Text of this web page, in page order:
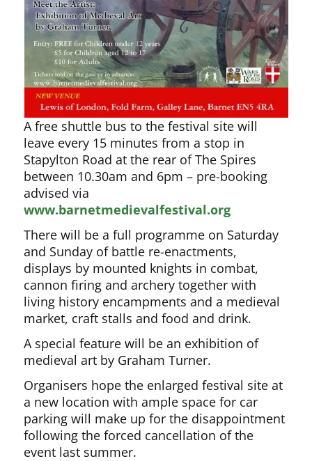
A free shuttle bus to the festival site will
leave every 15 minutes from a stop in
Stapylton Road at the rear of The Spires
between 10.30am and 6pm – pre-booking
advised via
www.barnetmedievalfestival.org
There will be a full programme on Saturday
and Sunday of battle re-enactments,
displays by mounted knights in combat,
cannon firing and archery together with
living history encampments and a medieval
market, craft stalls and food and drink.
A special feature will be an exhibition of
medieval art by Graham Turner.
Organisers hope the enlarged festival site at
a new location with ample space for car
parking will make up for the disappointment
following the forced cancellation of the
event last summer.